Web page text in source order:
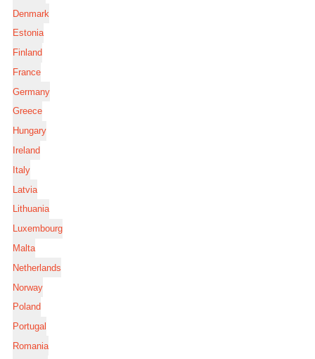
Denmark
Estonia
Finland
France
Germany
Greece
Hungary
Ireland
Italy
Latvia
Lithuania
Luxembourg
Malta
Netherlands
Norway
Poland
Portugal
Romania